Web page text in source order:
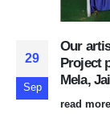
29
Sep
Our
Project
Mela,
read more